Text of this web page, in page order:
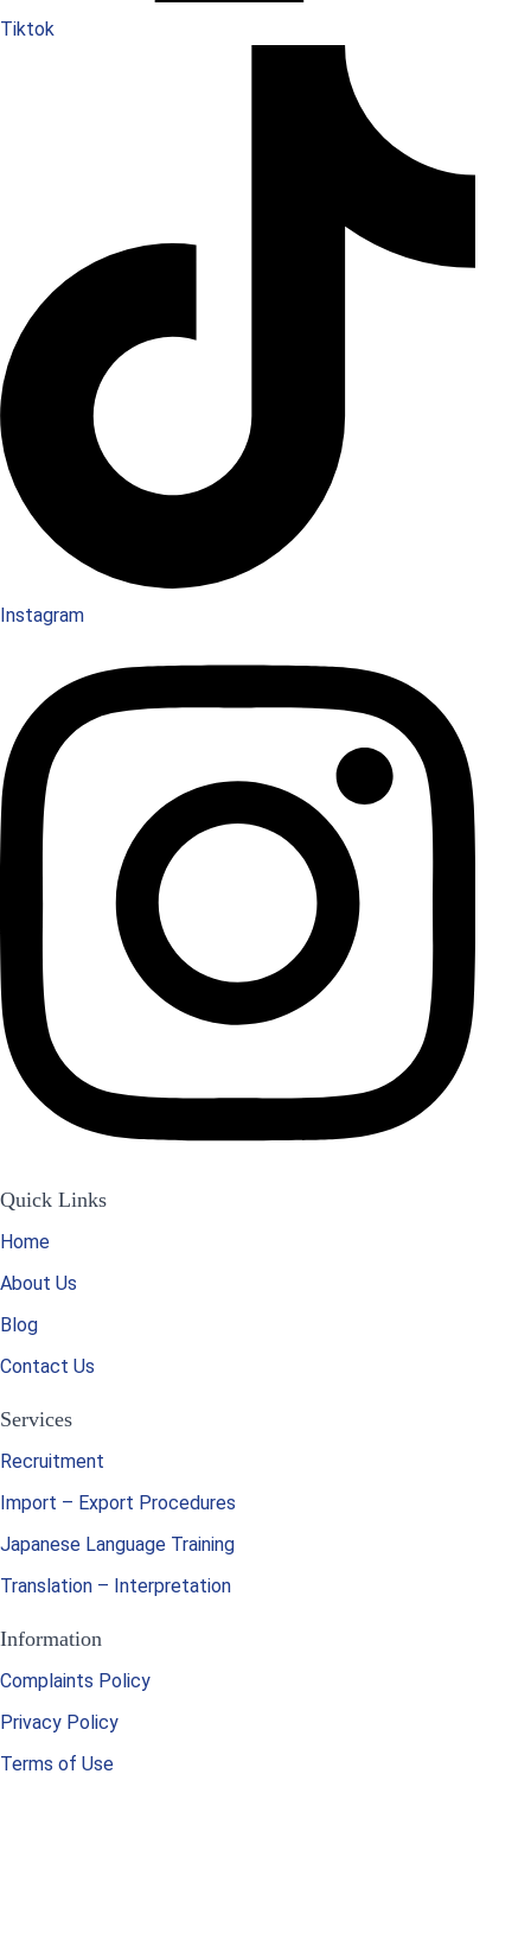
Tiktok
Instagram
Quick Links
Home
About Us
Blog
Contact Us
Services
Recruitment
Import – Export Procedures
Japanese Language Training
Translation – Interpretation
Information
Complaints Policy
Privacy Policy
Terms of Use